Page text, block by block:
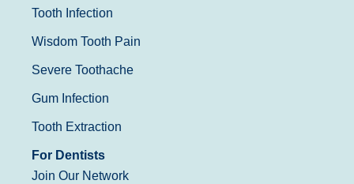
Tooth Infection
Wisdom Tooth Pain
Severe Toothache
Gum Infection
Tooth Extraction
For Dentists
Join Our Network